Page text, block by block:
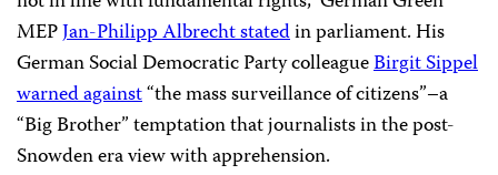
MEPJan-Philipp Albrecht statedin parliament. His
German Social Democratic Party colleagueBirgit Sippel
warned against“the mass surveillance of citizens”–a
“Big Brother” temptation that journalists in the post-
Snowden era view with apprehension.